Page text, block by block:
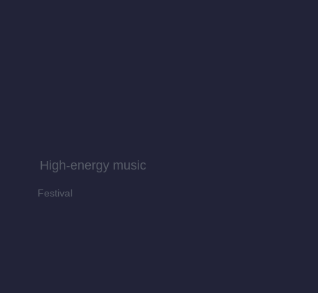
High-energy music
Festival